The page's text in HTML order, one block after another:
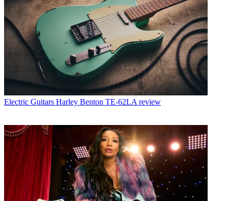
Electric Guitars Harley Benton TE-62LA review